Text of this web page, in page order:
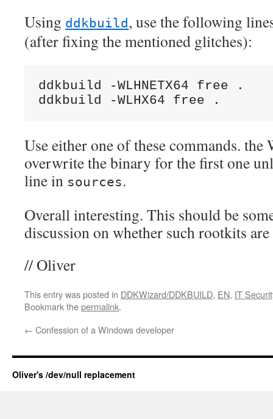
Using ddkbuild , use the following
(after fixing the mentioned glitches):
ddkbuild -WLHNETX64 free .
ddkbuild -WLHX64 free .
Use either one of these commands.
overwrite the binary for the first one
line in sources.
Overall interesting. This should be
discussion on whether such rootkits
// Oliver
This entry was posted in DDKWizard/DDKBUILD, EN, IT
Bookmark thepermalink.
← Confession of a Windows developer
Oliver's /dev/null replacement